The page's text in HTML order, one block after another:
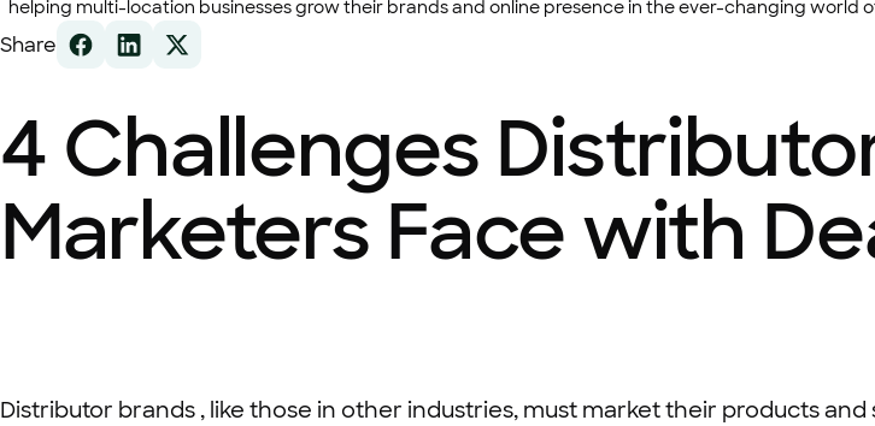
helping multi-location businesses grow their brands and online presence in the ever-changing world
Share
4 Challenges
Marketers Face with
Distributor brands , like those in other industries, must market their products